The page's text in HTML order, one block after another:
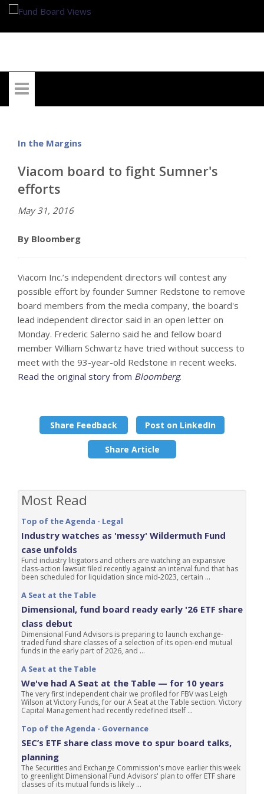
In the Margins
Viacom board to fight Sumner's
efforts
May 31, 2016
By Bloomberg
Viacom Inc.’s independent directors will contest any
possible effort by founder Sumner Redstone to remove
board members from the media company, the board's
lead independent director said in an open letter on
Monday. Frederic Salerno said he and fellow board
member William Schwartz have tried without success to
meet with the 93-year-old Redstone in recent weeks.
Read the original story from Bloomberg.
Share Feedback Post on LinkedIn
Share Article
Most Read
Top of the Agenda - Legal
Industry watches as 'messy' Wildermuth Fund
case unfolds
Fund industry litigators and others are watching an expansive
class-action lawsuit filed recently against an interval fund that has
been scheduled for liquidation since mid-2023, certain ...
A Seat at the Table
Dimensional, fund board ready early '26 ETF share
class debut
Dimensional Fund Advisors is preparing to launch exchange-
traded fund share classes of a selection of its open-end mutual
funds in the early part of 2026, and ...
A Seat at the Table
We've had A Seat at the Table — for 10 years
The very first independent chair we profiled for FBV was Leigh
Wilson at Victory Funds, for our A Seat at the Table section. Victory
Capital Management had recently redefined itself ...
Top of the Agenda - Governance
SEC’s ETF share class move to spur board talks,
planning
The Securities and Exchange Commission's move earlier this week
to greenlight Dimensional Fund Advisors' plan to offer ETF share
classes of its mutual funds is likely ...